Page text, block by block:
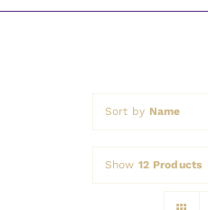
Sort by Name
Show 12 Products